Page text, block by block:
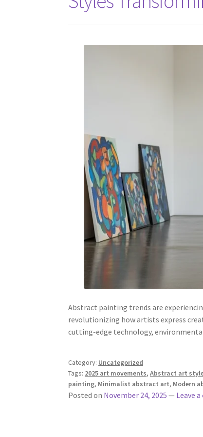
Abstract painting trends are
revolutionizing how artists express
cutting-edge technology,
Category: Uncategorized
Tags: 2025 art movements,Abstract art
painting, Minimalist abstract art, Modern
Posted on November 24, 2025 — Leave